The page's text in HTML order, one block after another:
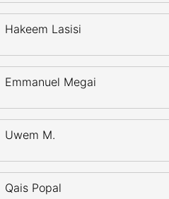
Hakeem Lasisi
Emmanuel Megai
Uwem M.
Qais Popal